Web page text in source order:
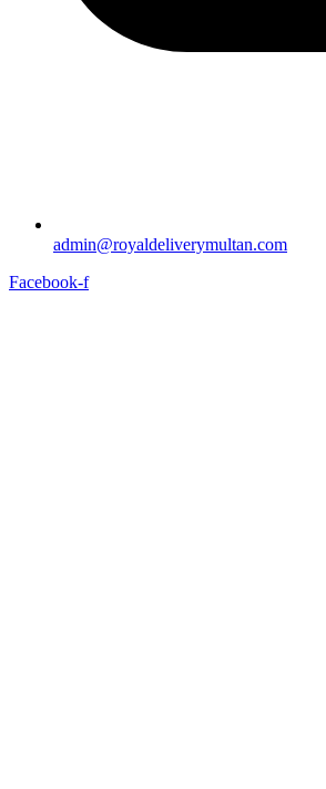
admin@royaldeliverymultan.com
Facebook-f